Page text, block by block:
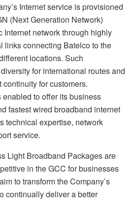
Internet service is provisioned
(Next Generation Network)
Internet network through highly
links connecting Batelco to the
locations. Such
for international routes and
for customers.
to offer its business
fastest wired broadband internet
technical expertise, network
service.
Light Broadband Packages are
in the GCC for businesses
to transform the Company’s
continually deliver a better